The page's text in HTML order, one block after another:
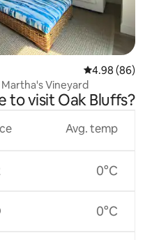
4.98 out of 5
4.98 (86)
Vineyard
to visit Oak Bluffs?
Avg. temp
0°C
0°C